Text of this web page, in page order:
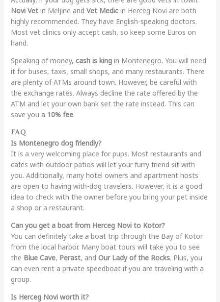
Novi Vetin Meljine and Vet Medicin Herceg Novi are both
highly recommended. They have English-speaking doctors.
Most vet clinics only accept cash, so keep some Euros on
hand.
Speaking of money, cash is kingin Montenegro. You will need
it for buses, taxis, small shops, and many restaurants. There
are plenty of ATMs around town. However, be careful with
the exchange rates. Always decline the rate offered by the
ATM and let your own bank set the rate instead. This can
save you a 10% fee.
FAQ
Is Montenegro dog friendly?
It is a very welcoming place for pups. Most restaurants and
cafes with outdoor patios will let your furry friend sit with
you. Additionally, many hotel owners and apartment hosts
are open to having with-dog travelers. However, it is a good
idea to check with the owner before you bring your pet inside
a shop or a restaurant.
Can you get a boat from Herceg Novi to Kotor?
You can definitely take a boat trip through the Bay of Kotor
from the local harbor. Many boat tours will take you to see
the Blue Cave, Perast, and Our Lady of the Rocks. Plus, you
can even rent a private speedboat if you are traveling with a
group.
Is Herceg Novi worth it?